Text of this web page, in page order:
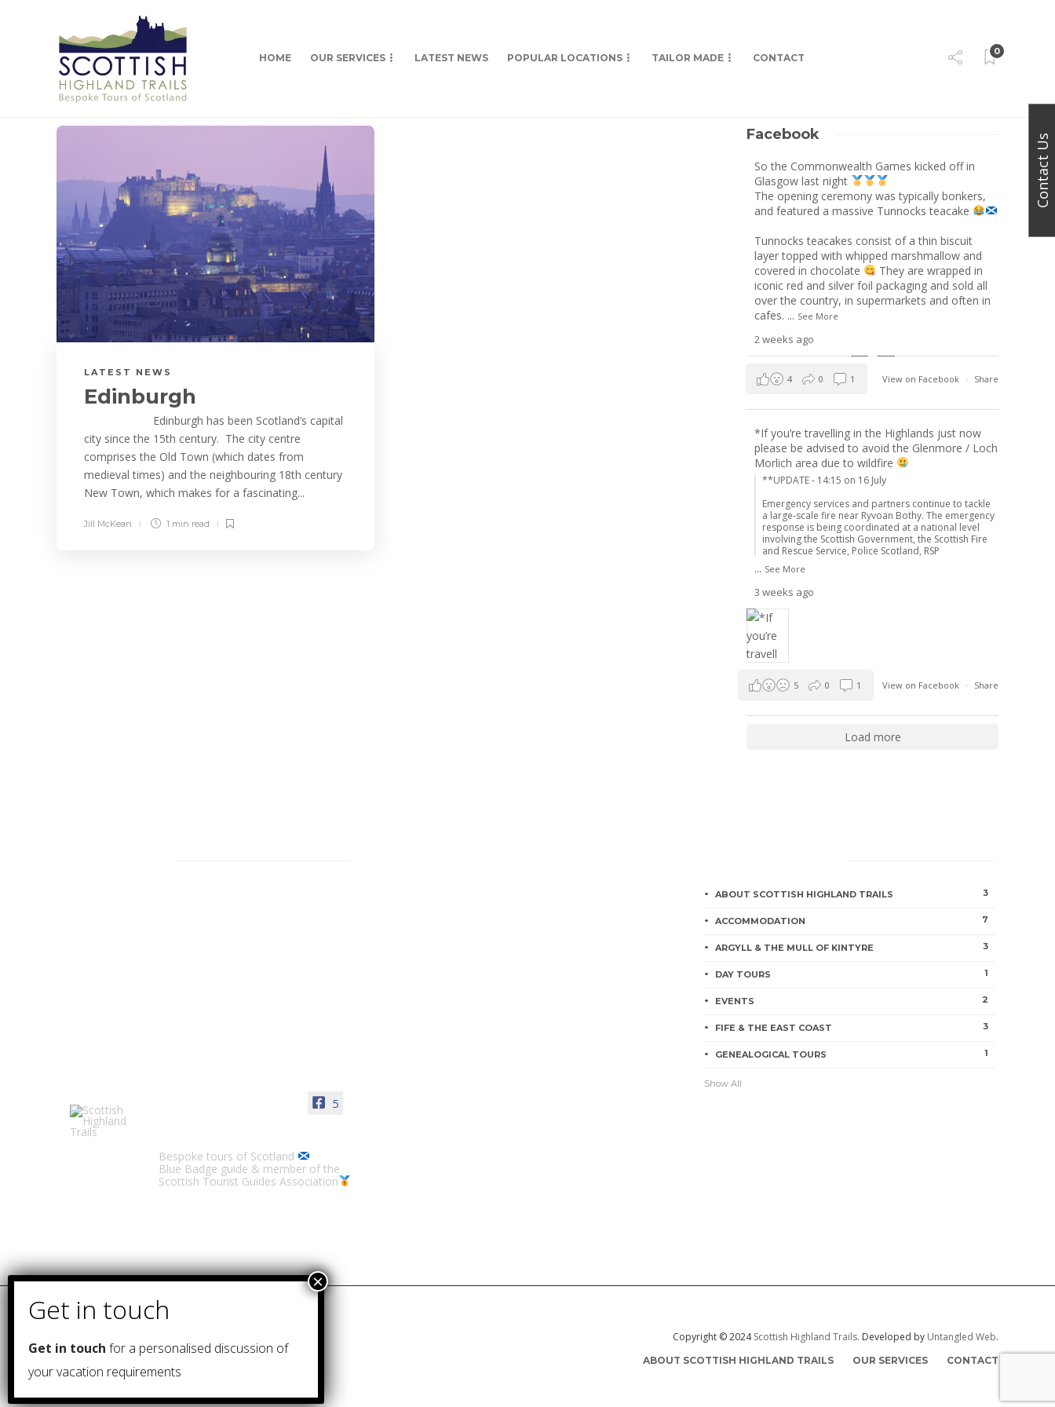
HOME OUR SERVICES LATEST NEWS POPULAR LOCATIONS TAILOR MADE CONTACT
0
LATEST NEWS
Edinburgh
Edinburgh has been Scotland’s capital
city since the 15th century. The city centre
comprises the Old Town (which dates from
medieval times) and the neighbouring 18th century
New Town, which makes for a fascinating...
Jill McKean 1 min read
Facebook
So the Commonwealth Games kicked off in
Glasgow last night
The opening ceremony was typically bonkers,
and featured a massive Tunnocks teacake
Tunnocks teacakes consist of a thin biscuit
layer topped with whipped marshmallow and
covered in chocolate
They are wrapped in
iconic red and silver foil packaging and sold all
over the country, in supermarkets and often in
cafes. ... See More
2 weeks ago
View on Facebook · Share
4 0 1
*If you’re travelling in the Highlands just now
please be advised to avoid the Glenmore / Loch
Morlich area due to wildfire
**UPDATE - 14:15 on 16 July
Emergency services and partners continue to tackle
a large-scale fire near Ryvoan Bothy. The emergency
response is being coordinated at a national level
involving the Scottish Government, the Scottish Fire
and Rescue Service, Police Scotland, RSP
... See More
3 weeks ago
View on Facebook · Share
5 0 1
Load more
5
Bespoke tours of Scotland
Blue Badge guide & member of the
Scottish Tourist Guides Association
ABOUT SCOTTISH HIGHLAND TRAILS 3
ACCOMMODATION 7
ARGYLL & THE MULL OF KINTYRE 3
DAY TOURS 1
EVENTS 2
FIFE & THE EAST COAST 3
GENEALOGICAL TOURS 1
Show All
Copyright © 2024Scottish Highland Trails. Developed by Untangled Web.
ABOUT SCOTTISH HIGHLAND TRAILS OUR SERVICES CONTACT
Contact Us
Get in touch for a personalised discussion of
your vacation requirements